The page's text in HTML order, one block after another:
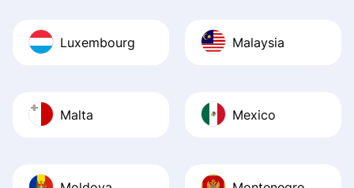
Luxembourg Malaysia
Malta Mexico